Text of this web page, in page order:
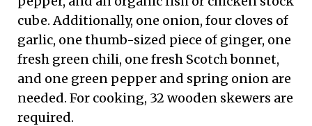
cube. Additionally, one onion, four cloves of
garlic, one thumb-sized piece of ginger, one
fresh green chili, one fresh Scotch bonnet,
and one green pepper and spring onion are
needed. For cooking, 32 wooden skewers are
required.